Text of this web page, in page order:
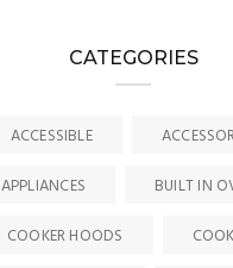
CATEGORIES
ACCESSIBLE
APPLIANCES
BUILT IN
COOKER HOODS